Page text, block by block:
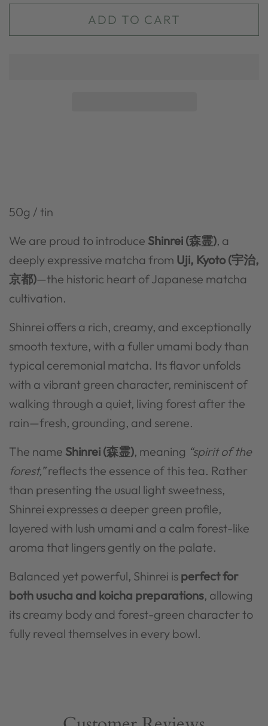
ADD TO CART
50g / tin
We are proud to introduce Shinrei (森霊), a
deeply expressive matcha from Uji, Kyoto (宇治,
京都)—the historic heart of Japanese matcha
cultivation.
Shinrei offers a rich, creamy, and exceptionally
smooth texture, with a fuller umami body than
typical ceremonial matcha. Its flavor unfolds
with a vibrant green character, reminiscent of
walking through a quiet, living forest after the
rain—fresh, grounding, and serene.
The name Shinrei (森霊), meaning “spirit of the
forest,”reflects the essence of this tea. Rather
than presenting the usual light sweetness,
Shinrei expresses a deeper green profile,
layered with lush umami and a calm forest-like
aroma that lingers gently on the palate.
Balanced yet powerful, Shinrei is perfect for
both usucha and koicha preparations, allowing
its creamy body and forest-green character to
fully reveal themselves in every bowl.